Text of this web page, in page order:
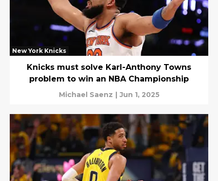
New York Knicks
Knicks must solve Karl-Anthony Towns
problem to win an NBA Championship
Michael Saenz | Jun 1, 2025